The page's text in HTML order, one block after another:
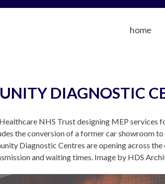
home
DIAGNOSTIC
NHS Trust designing MEP services
the conversion of a former car showroom
Diagnostic Centres are opening across
and waiting times. Image by HDS